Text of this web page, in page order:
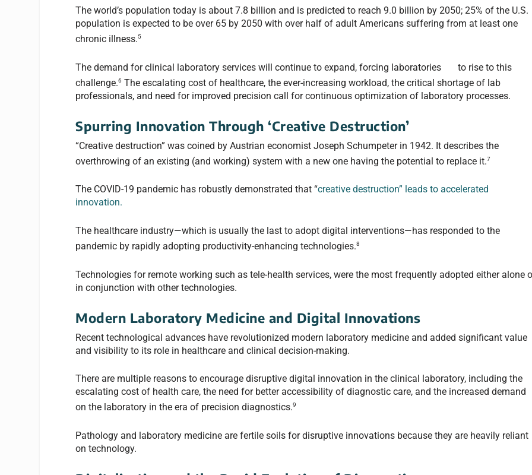
The world’s population today is about 7.8 billion and is predicted to reach 9.0 billion by 2050; 25% of the U.S.
population is expected to be over 65 by 2050 with over half of adult Americans suffering from at least one
chronic illness.5
The demand for clinical laboratory services will continue to expand, forcing laboratories to rise to this
challenge.6 The escalating cost of healthcare, the ever-increasing workload, the critical shortage of lab
professionals, and need for improved precision call for continuous optimization of laboratory processes.
Spurring Innovation Through ‘Creative Destruction’
“Creative destruction” was coined by Austrian economist Joseph Schumpeter in 1942. It describes the
overthrowing of an existing (and working) system with a new one having the potential to replace it.7
The COVID-19 pandemic has robustly demonstrated that “creative destruction” leads to accelerated
innovation.
The healthcare industry—which is usually the last to adopt digital interventions—has responded to the
pandemic by rapidly adopting productivity-enhancing technologies.8
Technologies for remote working such as tele-health services, were the most frequently adopted either alone
in conjunction with other technologies.
Modern Laboratory Medicine and Digital Innovations
Recent technological advances have revolutionized modern laboratory medicine and added significant value
and visibility to its role in healthcare and clinical decision-making.
There are multiple reasons to encourage disruptive digital innovation in the clinical laboratory, including the
escalating cost of health care, the need for better accessibility of diagnostic care, and the increased demand
on the laboratory in the era of precision diagnostics.9
Pathology and laboratory medicine are fertile soils for disruptive innovations because they are heavily reliant
on technology.